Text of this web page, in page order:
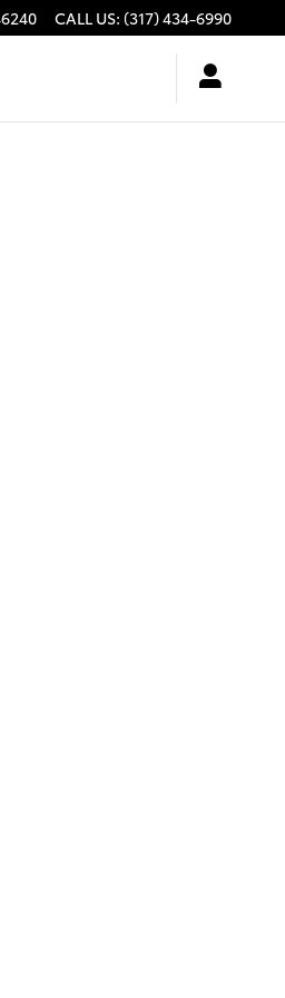
CALL US: (317) 434-6990